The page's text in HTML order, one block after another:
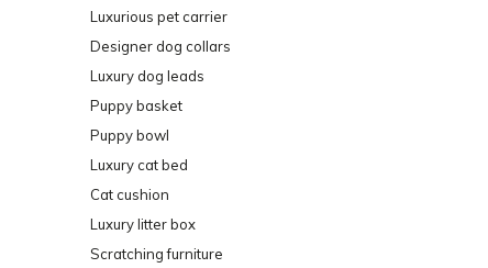
Luxurious pet carrier
Designer dog collars
Luxury dog leads
Puppy basket
Puppy bowl
Luxury cat bed
Cat cushion
Luxury litter box
Scratching furniture